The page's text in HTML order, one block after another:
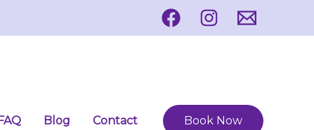
Blog Contact Book Now